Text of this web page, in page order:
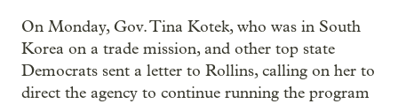
On Monday, Gov. Tina Kotek, who was in South
Korea on a trade mission, and other top state
Democrats sent a letter to Rollins, calling on her to
direct the agency to continue running the program